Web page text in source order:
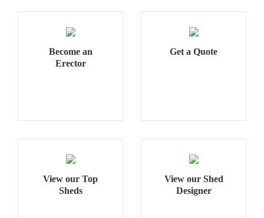
Become an
Erector
Get a Quote
View our Top
Sheds
View our Shed
Designer